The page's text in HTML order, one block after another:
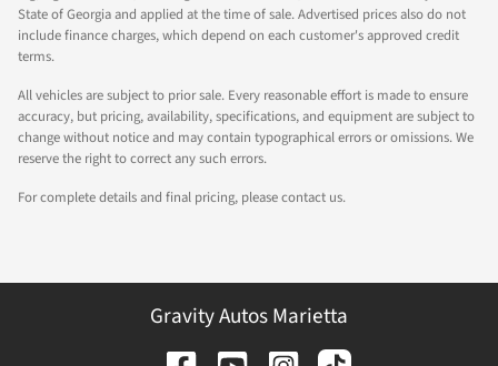
State of Georgia and applied at the time of sale. Advertised prices also do not
include finance charges, which depend on each customer's approved credit
terms.
All vehicles are subject to prior sale. Every reasonable effort is made to ensure
accuracy, but pricing, availability, specifications, and equipment are subject to
change without notice and may contain typographical errors or omissions. We
reserve the right to correct any such errors.
For complete details and final pricing, please contact us.
Gravity Autos Marietta